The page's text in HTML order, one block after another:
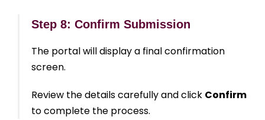
Step 8: Confirm Submission
The portal will display a final confirmation
screen.
Review the details carefully and click Confirm
to complete the process.